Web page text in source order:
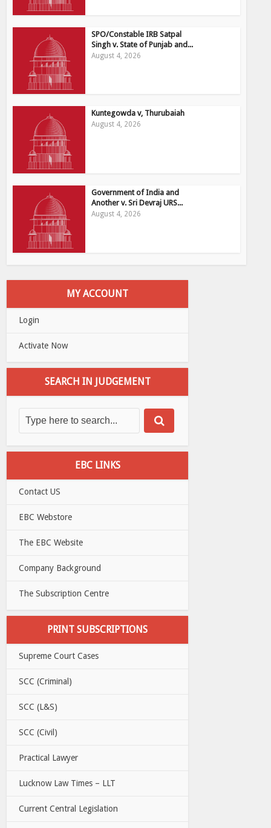
SPO/Constable IRB Satpal
Singh v. State of Punjab and...
August 4, 2026
Kuntegowda v, Thurubaiah
August 4, 2026
Government of India and
Another v. Sri Devraj URS...
August 4, 2026
MY ACCOUNT
Login
Activate Now
SEARCH IN JUDGEMENT
EBC LINKS
Contact US
EBC Webstore
The EBC Website
Company Background
The Subscription Centre
PRINT SUBSCRIPTIONS
Supreme Court Cases
SCC (Criminal)
SCC (L&S)
SCC (Civil)
Practical Lawyer
Lucknow Law Times – LLT
Current Central Legislation